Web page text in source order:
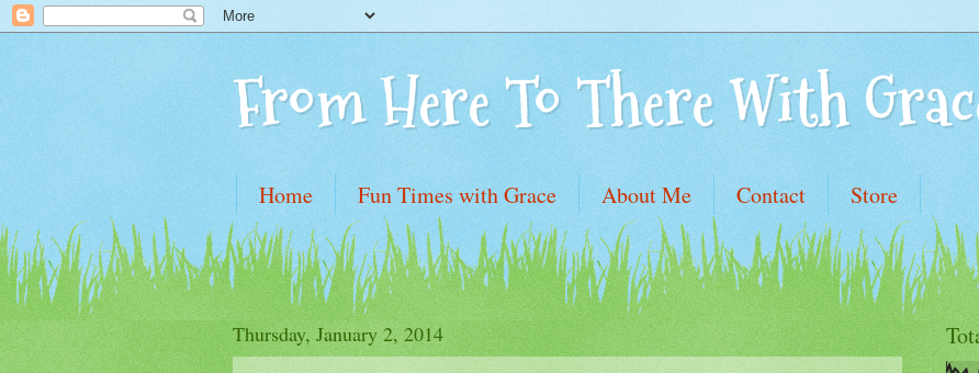
From Here To There With
Home Fun Times with Grace About Me Contact Store
Thursday, January 2, 2014